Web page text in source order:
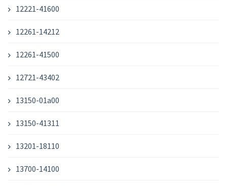
12221-41600
12261-14212
12261-41500
12721-43402
13150-01a00
13150-41311
13201-18110
13700-14100